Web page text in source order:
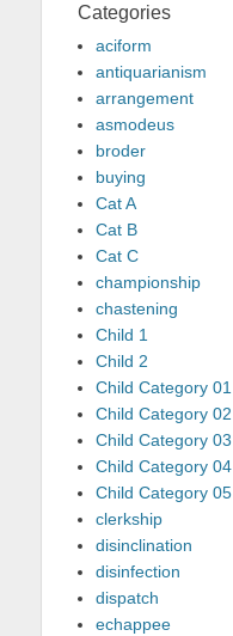
Categories
aciform
antiquarianism
arrangement
asmodeus
broder
buying
Cat A
Cat B
Cat C
championship
chastening
Child 1
Child 2
Child Category 01
Child Category 02
Child Category 03
Child Category 04
Child Category 05
clerkship
disinclination
disinfection
dispatch
echappee